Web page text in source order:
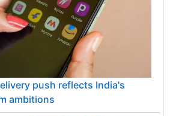
push reflects India's
ambitions